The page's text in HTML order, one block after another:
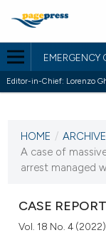
EMERGENCY
Editor-in-Chief: Lorenzo
VOL. 18 NO. 4 (2022)
20 December 2022
HOME /
A case of
arrest managed
CASE
Vol. 18 No. 4 (2022)